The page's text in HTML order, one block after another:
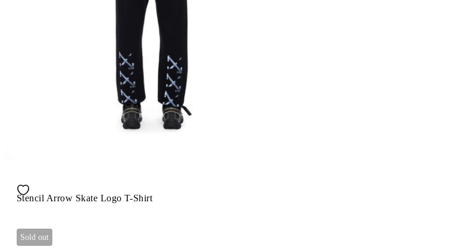
Stencil Arrow Skate Logo T-Shirt
Sold out